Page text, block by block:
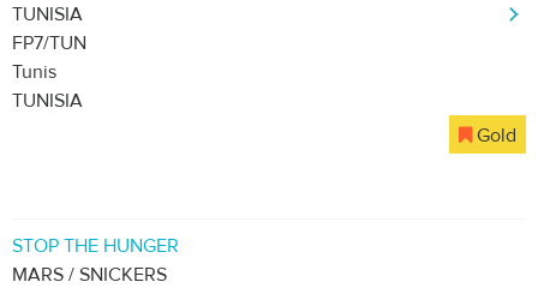
TUNISIA
FP7/TUN
Tunis
TUNISIA
Gold
STOP THE HUNGER
MARS / SNICKERS